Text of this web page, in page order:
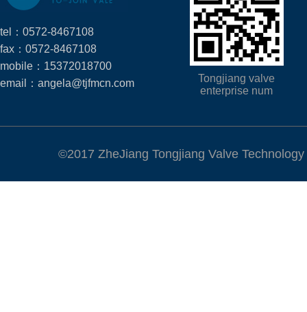
tel：0572-8467108
fax：0572-8467108
mobile：15372018700
email：angela@tjfmcn.com
Tongjiang valve
enterprise num
©2017 ZheJiang Tongjiang Valve